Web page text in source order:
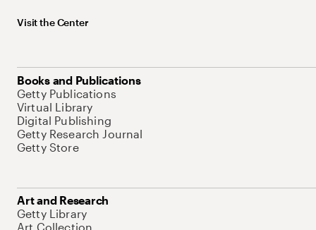
Visit the Center
Books and Publications
Getty Publications
Virtual Library
Digital Publishing
Getty Research Journal
Getty Store
Art and Research
Getty Library
Art Collection